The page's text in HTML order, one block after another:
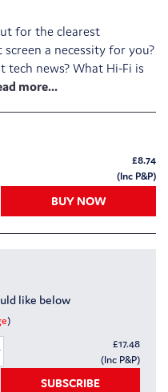
for the clearest
a necessity for you?
news? What Hi-Fi is
£8.74
(Inc P&P)
BUY NOW
like below
)
£17.48
(Inc P&P)
SUBSCRIBE